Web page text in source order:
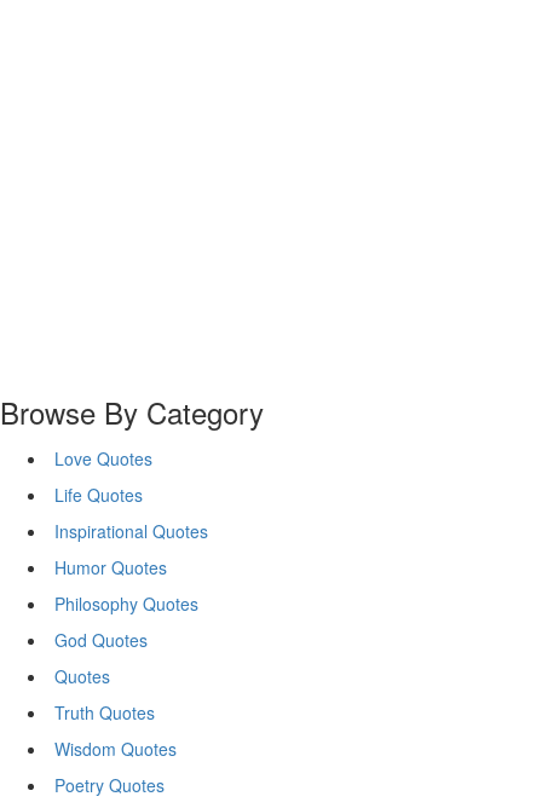
Browse By Category
Love Quotes
Life Quotes
Inspirational Quotes
Humor Quotes
Philosophy Quotes
God Quotes
Quotes
Truth Quotes
Wisdom Quotes
Poetry Quotes